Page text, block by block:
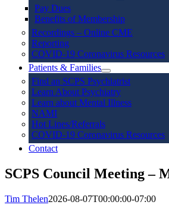
Pay Dues
Benefits of Membership
Recordings – Online CME
Reporting
COVID-19 Coronavirus Resources
Patients & Families
Find an SCPS Psychiatrist
Learn About Psychiatry
Learn about Mental Illness
NAMI
Hot Lines/Referrals
COVID-19 Coronavirus Resources
Contact
SCPS Council Meeting –
Tim Thelen2026-08-07T00:00:00-07:00